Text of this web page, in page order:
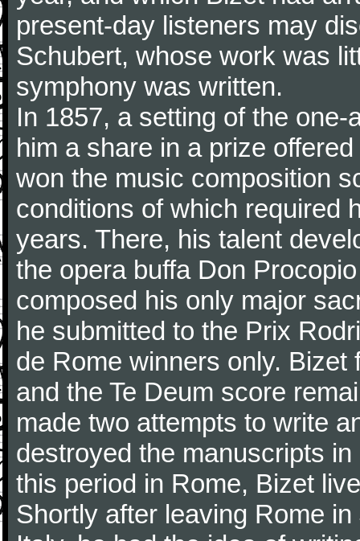
present-day listeners may
Schubert, whose work was
symphony was written.
In 1857, a setting of the
him a share in a prize
won the music composition
conditions of which required
years. There, his talent
the opera buffa Don
composed his only major
he submitted to the Prix
de Rome winners only.
and the Te Deum score
made two attempts to write
destroyed the manuscripts
this period in Rome, Bizet
Shortly after leaving Rome